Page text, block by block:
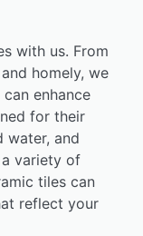
with us. From
homely, we
enhance
for their
water, and
a variety of
tiles can
reflect your